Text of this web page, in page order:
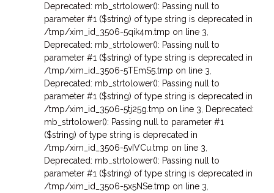
Deprecated: mb_strtolower(): Passing null to
parameter #1 ($string) of type string is deprecated in
/tmp/xim_id_3506-5qik4m.tmp on line 3
Deprecated: mb_strtolower(): Passing null to
parameter #1 ($string) of type string is deprecated in
/tmp/xim_id_3506-5TEmS5.tmp on line 3
Deprecated: mb_strtolower(): Passing null to
parameter #1 ($string) of type string is deprecated in
/tmp/xim_id_3506-5tj25g.tmp on line 3 Deprecated:
mb_strtolower(): Passing null to parameter #1
($string) of type string is deprecated in
/tmp/xim_id_3506-5vIVCu.tmp on line 3
Deprecated: mb_strtolower(): Passing null to
parameter #1 ($string) of type string is deprecated in
/tmp/xim_id_3506-5x5NSe.tmp on line 3